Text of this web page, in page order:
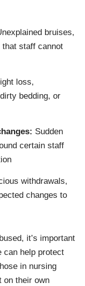
bruises,
staff cannot
loss,
bedding, or
Sudden
certain staff
withdrawals,
changes to
it’s important
can help protect
in nursing
on their own